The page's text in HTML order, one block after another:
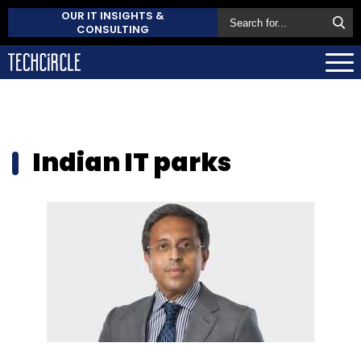
OUR IT INSIGHTS &
CONSULTING
Indian IT parks